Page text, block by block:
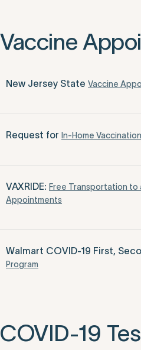
Vaccine
New Jersey State Vaccine
Request for In-Home Vaccination
VAXRIDE: Free Transportation to
Appointments
Walmart COVID-19 First,
Program
COVID-19